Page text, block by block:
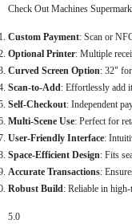
Check Out Machines
Custom Payment: Scan or
Optional Printer: Multiple
Curved Screen Option: 32" for
Scan-to-Add: Effortlessly add
Self-Checkout: Independent
Multi-Scene Use: Perfect for
User-Friendly Interface:
Space-Efficient Design: Fits
Accurate Transactions:
Robust Build: Reliable in
5.0